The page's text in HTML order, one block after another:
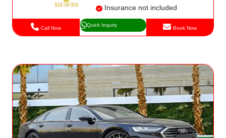
Insurance not included
Call Now Quick Inquiry Book Now